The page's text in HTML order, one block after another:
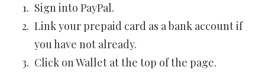
Sign into PayPal.
Link your prepaid card as a bank account if
you have not already.
Click on Wallet at the top of the page.